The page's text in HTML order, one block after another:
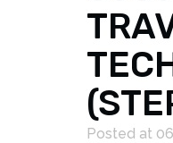
Posted at